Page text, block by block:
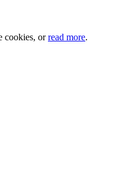
cookies, orread more.